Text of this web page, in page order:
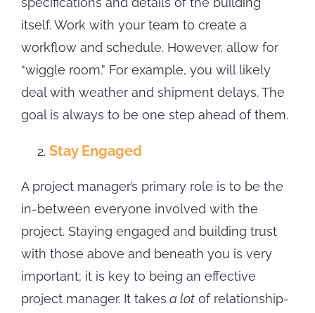
itself. Work with your team to create a
workflow and schedule. However, allow for
“wiggle room.” For example, you will likely
deal with weather and shipment delays. The
goal is always to be one step ahead of them.
Stay Engaged
A project manager’s primary role is to be the
in-between everyone involved with the
project. Staying engaged and building trust
with those above and beneath you is very
important; it is key to being an effective
project manager. It takes a lot of relationship-